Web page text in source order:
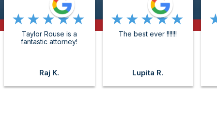
★★★★★
Taylor Rouse is a
fantastic attorney!
Raj K.
★★★★★
The best ever !!!!!!!
Lupita R.